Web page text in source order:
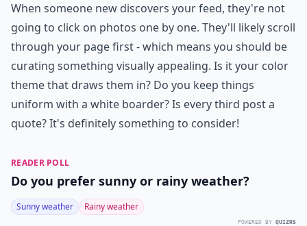
When someone new discovers your feed, they're not
going to click on photos one by one. They'll likely scroll
through your page first - which means you should be
curating something visually appealing. Is it your color
theme that draws them in? Do you keep things
uniform with a white boarder? Is every third post a
quote? It's definitely something to consider!
READER POLL
Do you prefer sunny or rainy weather?
Sunny weather Rainy weather
POWERED BY QUIZRS